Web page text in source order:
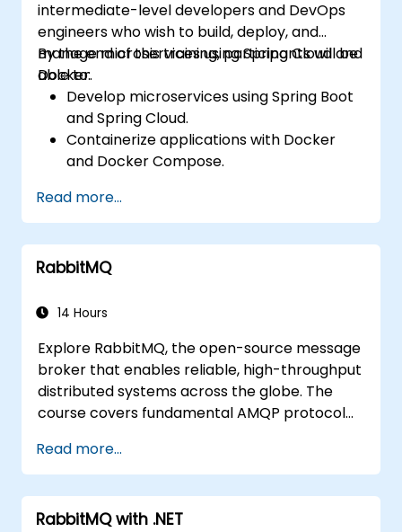
intermediate-level developers and DevOps
engineers who wish to build, deploy, and
manage microservices using Spring Cloud and
Docker.
By the end of this training, participants will be
able to:
Develop microservices using Spring Boot
and Spring Cloud.
Containerize applications with Docker
and Docker Compose.
gateways, and inter-service
communication.
Monitor and secure microservices in
production environments.
using Kubernetes.
Read more...
RabbitMQ
14 Hours
Explore RabbitMQ, the open-source message
broker that enables reliable, high-throughput
distributed systems across the globe. The
course covers fundamental AMQP protocol
configuration, and high-availability setups.
Participants will learn to manage queues,
configure mirrored workloads, implement
load-balanced failover, and secure
Read more...
RabbitMQ with .NET